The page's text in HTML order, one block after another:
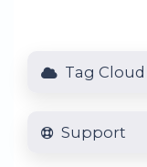
Tag Cloud
Support